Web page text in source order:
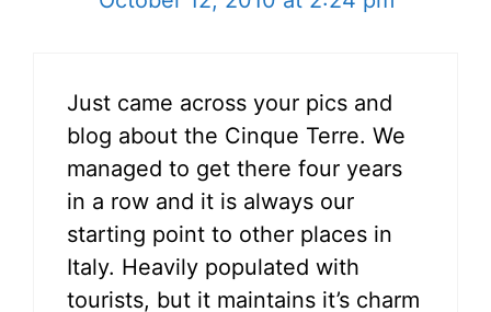
Just came across your pics and
blog about the Cinque Terre. We
managed to get there four years
in a row and it is always our
starting point to other places in
Italy. Heavily populated with
tourists, but it maintains it’s charm